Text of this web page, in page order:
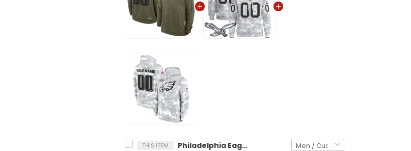
THIS ITEM Philadelphia Eagles 2025 Salute to Service Custom Pullover Hoodie - All Stitched